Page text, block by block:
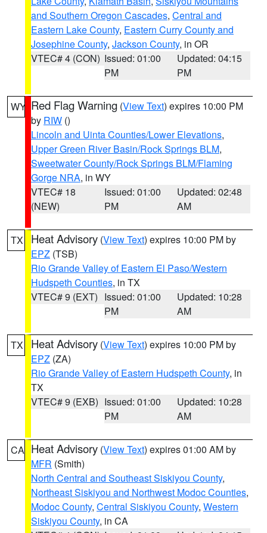
and Southern Oregon Cascades, Central and
Eastern Lake County, Eastern Curry County and
Josephine County, Jackson County, in OR
VTEC# 4 (CON) Issued: 01:00
PM
Updated: 04:15
PM
WY Red Flag Warning (View Text) expires 10:00 PM
by RIW ()
Lincoln and Uinta Counties/Lower Elevations,
Upper Green River Basin/Rock Springs BLM,
Sweetwater County/Rock Springs BLM/Flaming
Gorge NRA, in WY
VTEC# 18
(NEW)
Issued: 01:00
PM
Updated: 02:48
AM
TX Heat Advisory (View Text) expires 10:00 PM by
EPZ (TSB)
Rio Grande Valley of Eastern El Paso/Western
Hudspeth Counties, in TX
VTEC# 9 (EXT) Issued: 01:00
PM
Updated: 10:28
AM
TX Heat Advisory (View Text) expires 10:00 PM by
EPZ (ZA)
Rio Grande Valley of Eastern Hudspeth County, in
TX
VTEC# 9 (EXB) Issued: 01:00
PM
Updated: 10:28
AM
CA Heat Advisory (View Text) expires 01:00 AM by
MFR (Smith)
North Central and Southeast Siskiyou County,
Northeast Siskiyou and Northwest Modoc Counties,
Modoc County, Central Siskiyou County, Western
Siskiyou County, in CA